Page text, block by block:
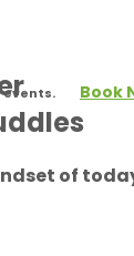
events. Book
of